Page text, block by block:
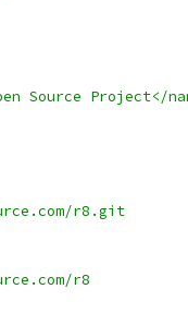
Source Project</
r8.git
r8